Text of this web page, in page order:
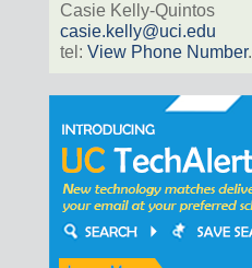
Casie Kelly-Quintos
casie.kelly@uci.edu
tel: View Phone Number.